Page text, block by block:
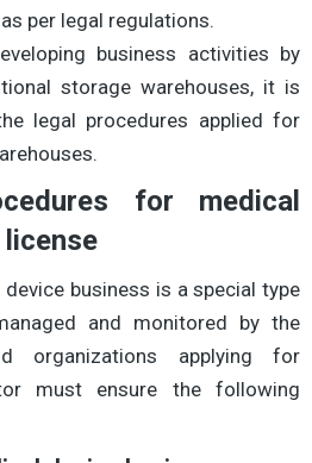
per legal regulations.
business activities by
storage warehouses, it is
legal procedures applied for
for medical
business is a special type
and monitored by the
organizations applying for
must ensure the following